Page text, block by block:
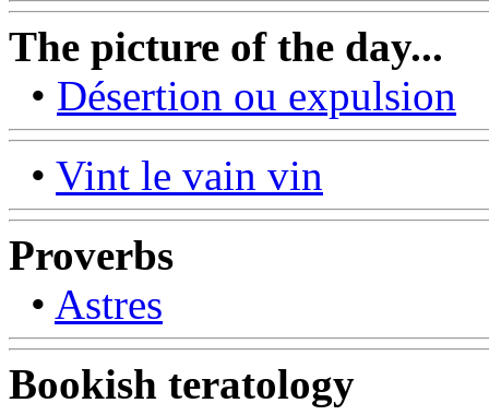
The picture of the day...
• Désertion ou expulsion
• Vint le vain vin
Proverbs
• Astres
Bookish teratology